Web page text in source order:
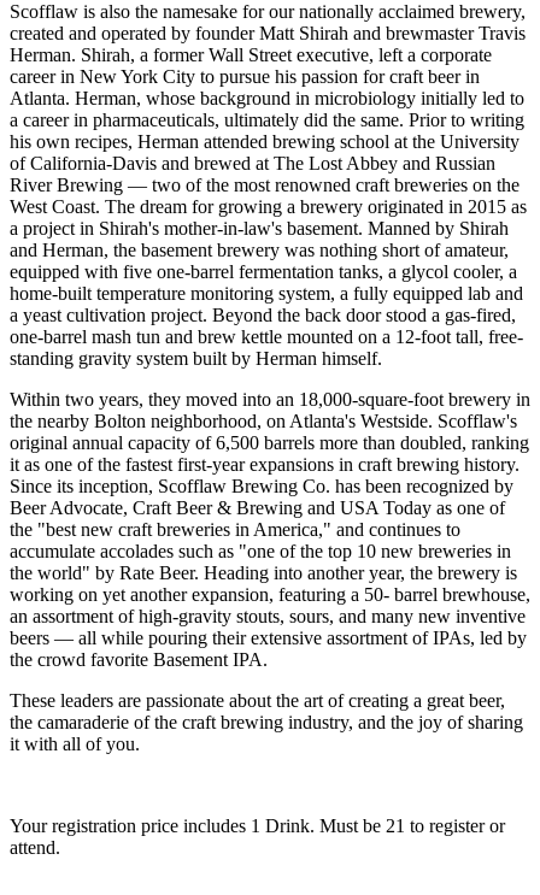
Scofflaw is also the namesake for our nationally acclaimed brewery,
created and operated by founder Matt Shirah and brewmaster Travis
Herman. Shirah, a former Wall Street executive, left a corporate
career in New York City to pursue his passion for craft beer in
Atlanta. Herman, whose background in microbiology initially led to
a career in pharmaceuticals, ultimately did the same. Prior to writing
his own recipes, Herman attended brewing school at the University
of California-Davis and brewed at The Lost Abbey and Russian
River Brewing — two of the most renowned craft breweries on the
West Coast. The dream for growing a brewery originated in 2015 as
a project in Shirah's mother-in-law's basement. Manned by Shirah
and Herman, the basement brewery was nothing short of amateur,
equipped with five one-barrel fermentation tanks, a glycol cooler, a
home-built temperature monitoring system, a fully equipped lab and
a yeast cultivation project. Beyond the back door stood a gas-fired,
one-barrel mash tun and brew kettle mounted on a 12-foot tall, free-
standing gravity system built by Herman himself.
Within two years, they moved into an 18,000-square-foot brewery in
the nearby Bolton neighborhood, on Atlanta's Westside. Scofflaw's
original annual capacity of 6,500 barrels more than doubled, ranking
it as one of the fastest first-year expansions in craft brewing history.
Since its inception, Scofflaw Brewing Co. has been recognized by
Beer Advocate, Craft Beer & Brewing and USA Today as one of
the "best new craft breweries in America," and continues to
accumulate accolades such as "one of the top 10 new breweries in
the world" by Rate Beer. Heading into another year, the brewery is
working on yet another expansion, featuring a 50- barrel brewhouse,
an assortment of high-gravity stouts, sours, and many new inventive
beers — all while pouring their extensive assortment of IPAs, led by
the crowd favorite Basement IPA.
These leaders are passionate about the art of creating a great beer,
the camaraderie of the craft brewing industry, and the joy of sharing
it with all of you.
Your registration price includes 1 Drink. Must be 21 to register or
attend.